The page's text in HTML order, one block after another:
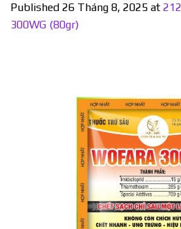
Published 26 Tháng 8, 2025 at
300WG (80gr)